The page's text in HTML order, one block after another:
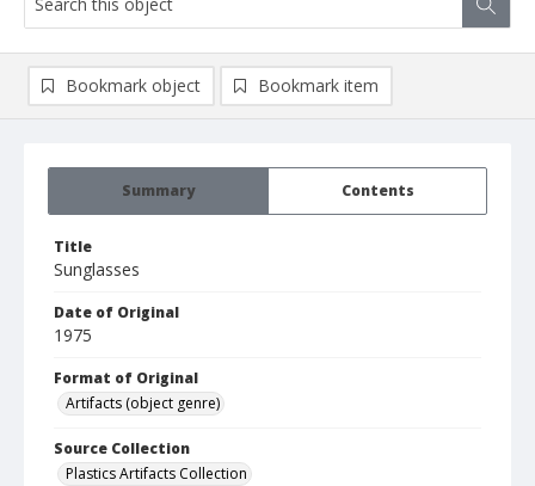
Summary Contents
Title
Sunglasses
Date of Original
1975
Format of Original
Artifacts (object genre)
Source Collection
Plastics Artifacts Collection
Bookmark object Bookmark item